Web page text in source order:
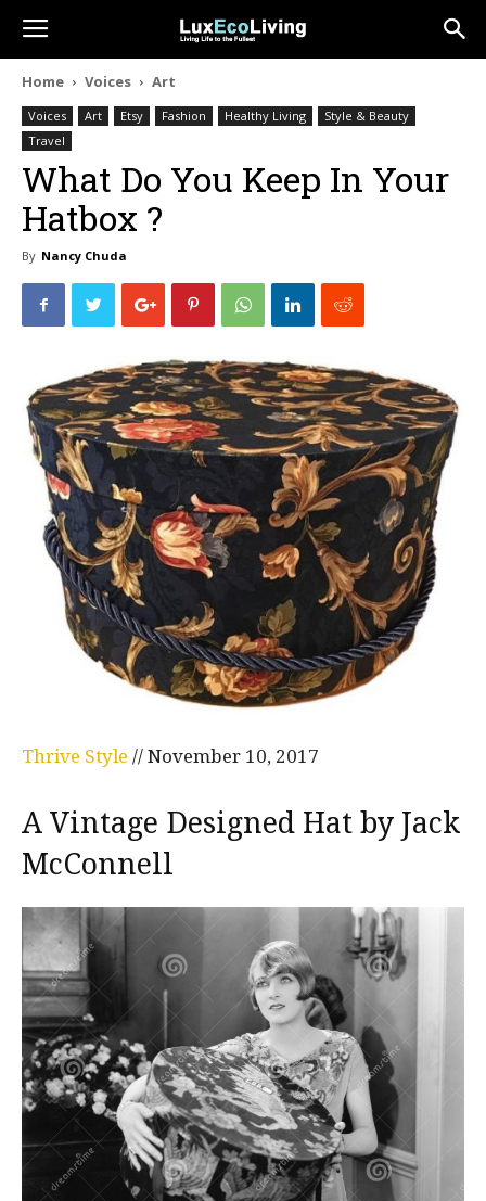
Home Voices Art
Voices Art Etsy Fashion Healthy Living
Style & Beauty
Travel
What Do You Keep In Your
Hatbox ?
By Nancy Chuda
Thrive Style // November 10, 2017
A Vintage Designed Hat by Jack
McConnell